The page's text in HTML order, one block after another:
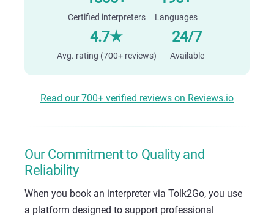
Certified interpreters Languages
4.7★
Avg. rating (700+ reviews)
24/7
Available
Read our 700+ verified reviews on Reviews.io
Our Commitment to Quality and
Reliability
When you book an interpreter via Tolk2Go, you use
a platform designed to support professional